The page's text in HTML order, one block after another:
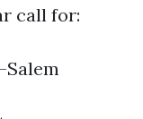
call for: